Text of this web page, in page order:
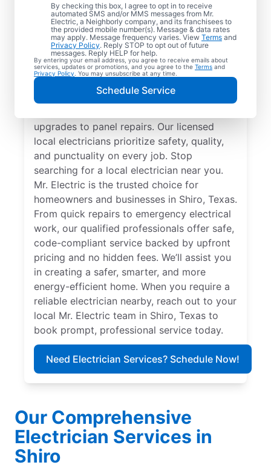
By checking this box, I agree to opt in to receive
automated SMS and/or MMS messages from Mr.
Electric, a Neighborly company, and its franchisees to
the provided mobile number(s). Message & data rates
may apply. Message frequency varies. View Terms and
Privacy Policy. Reply STOP to opt out of future
messages. Reply HELP for help.
By entering your email address, you agree to receive emails about
services, updates or promotions, and you agree to the Terms and
Privacy Policy . You may unsubscribe at any time.
Schedule Service
Reliable Electrician
Services in Shiro,
Texas
Searching for a reliable electrician in Shiro,
Texas? Mr. Electric specializes in expert
upgrades to panel repairs. Our licensed
local electricians prioritize safety, quality,
and punctuality on every job. Stop
searching for a local electrician near you.
Mr. Electric is the trusted choice for
homeowners and businesses in Shiro, Texas.
From quick repairs to emergency electrical
work, our qualified professionals offer safe,
code-compliant service backed by upfront
pricing and no hidden fees. We’ll assist you
in creating a safer, smarter, and more
energy-efficient home. When you require a
reliable electrician nearby, reach out to your
local Mr. Electric team in Shiro, Texas to
book prompt, professional service today.
Need Electrician Services? Schedule Now!
Our Comprehensive
Electrician Services in
Shiro